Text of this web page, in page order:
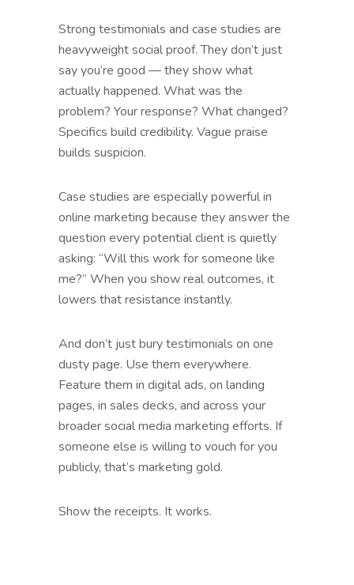
Strong testimonials and case studies are
heavyweight social proof. They don’t just
say you’re good — they show what
actually happened. What was the
problem? Your response? What changed?
Specifics build credibility. Vague praise
builds suspicion.
Case studies are especially powerful in
online marketing because they answer the
question every potential client is quietly
asking: “Will this work for someone like
me?” When you show real outcomes, it
lowers that resistance instantly.
And don’t just bury testimonials on one
dusty page. Use them everywhere.
Feature them in digital ads, on landing
pages, in sales decks, and across your
broader social media marketing efforts. If
someone else is willing to vouch for you
publicly, that’s marketing gold.
Show the receipts. It works.